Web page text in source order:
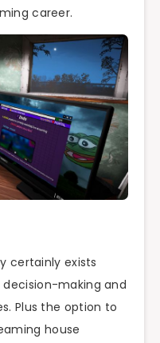
career.
certainly exists
making and
Plus the option to
house